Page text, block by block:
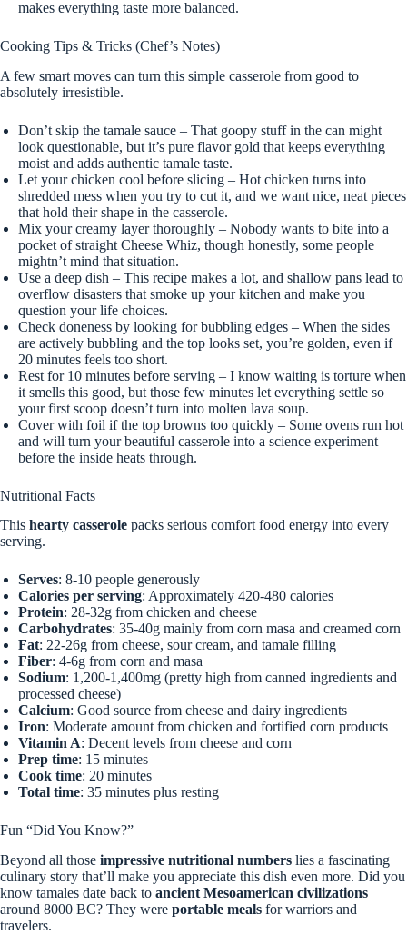
makes everything taste more balanced.
Cooking Tips & Tricks (Chef’s Notes)
A few smart moves can turn this simple casserole from good to
absolutely irresistible.
Don’t skip the tamale sauce – That goopy stuff in the can might
look questionable, but it’s pure flavor gold that keeps everything
moist and adds authentic tamale taste.
Let your chicken cool before slicing – Hot chicken turns into
shredded mess when you try to cut it, and we want nice, neat pieces
that hold their shape in the casserole.
Mix your creamy layer thoroughly – Nobody wants to bite into a
pocket of straight Cheese Whiz, though honestly, some people
mightn’t mind that situation.
Use a deep dish – This recipe makes a lot, and shallow pans lead to
overflow disasters that smoke up your kitchen and make you
question your life choices.
Check doneness by looking for bubbling edges – When the sides
are actively bubbling and the top looks set, you’re golden, even if
20 minutes feels too short.
Rest for 10 minutes before serving – I know waiting is torture when
it smells this good, but those few minutes let everything settle so
your first scoop doesn’t turn into molten lava soup.
Cover with foil if the top browns too quickly – Some ovens run hot
and will turn your beautiful casserole into a science experiment
before the inside heats through.
Nutritional Facts
This hearty casserole packs serious comfort food energy into every
serving.
Serves: 8-10 people generously
Calories per serving: Approximately 420-480 calories
Protein: 28-32g from chicken and cheese
Carbohydrates: 35-40g mainly from corn masa and creamed corn
Fat: 22-26g from cheese, sour cream, and tamale filling
Fiber: 4-6g from corn and masa
Sodium: 1,200-1,400mg (pretty high from canned ingredients and
processed cheese)
Calcium: Good source from cheese and dairy ingredients
Iron: Moderate amount from chicken and fortified corn products
Vitamin A: Decent levels from cheese and corn
Prep time: 15 minutes
Cook time: 20 minutes
Total time: 35 minutes plus resting
Fun “Did You Know?”
Beyond all those impressive nutritional numbers lies a fascinating
culinary story that’ll make you appreciate this dish even more. Did you
know tamales date back to ancient Mesoamerican civilizations
around 8000 BC? They were portable meals for warriors and
travelers.